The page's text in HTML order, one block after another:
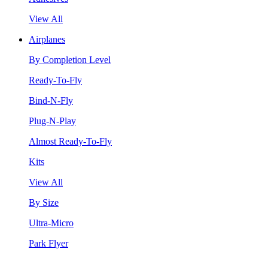
View All
Airplanes
By Completion Level
Ready-To-Fly
Bind-N-Fly
Plug-N-Play
Almost Ready-To-Fly
Kits
View All
By Size
Ultra-Micro
Park Flyer